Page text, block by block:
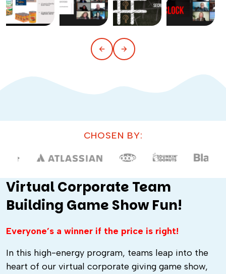
CHOSEN BY:
Virtual Corporate Team
Building Game Show Fun!
Everyone’s a winner if the price is right!
In this high-energy program, teams leap into the
heart of our virtual corporate giving game show,